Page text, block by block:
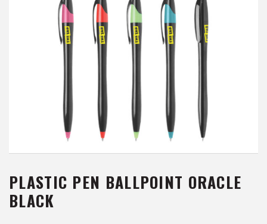
PLASTIC PEN BALLPOINT ORACLE
BLACK